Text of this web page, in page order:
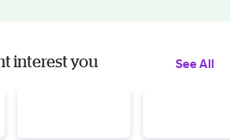
interest you See All